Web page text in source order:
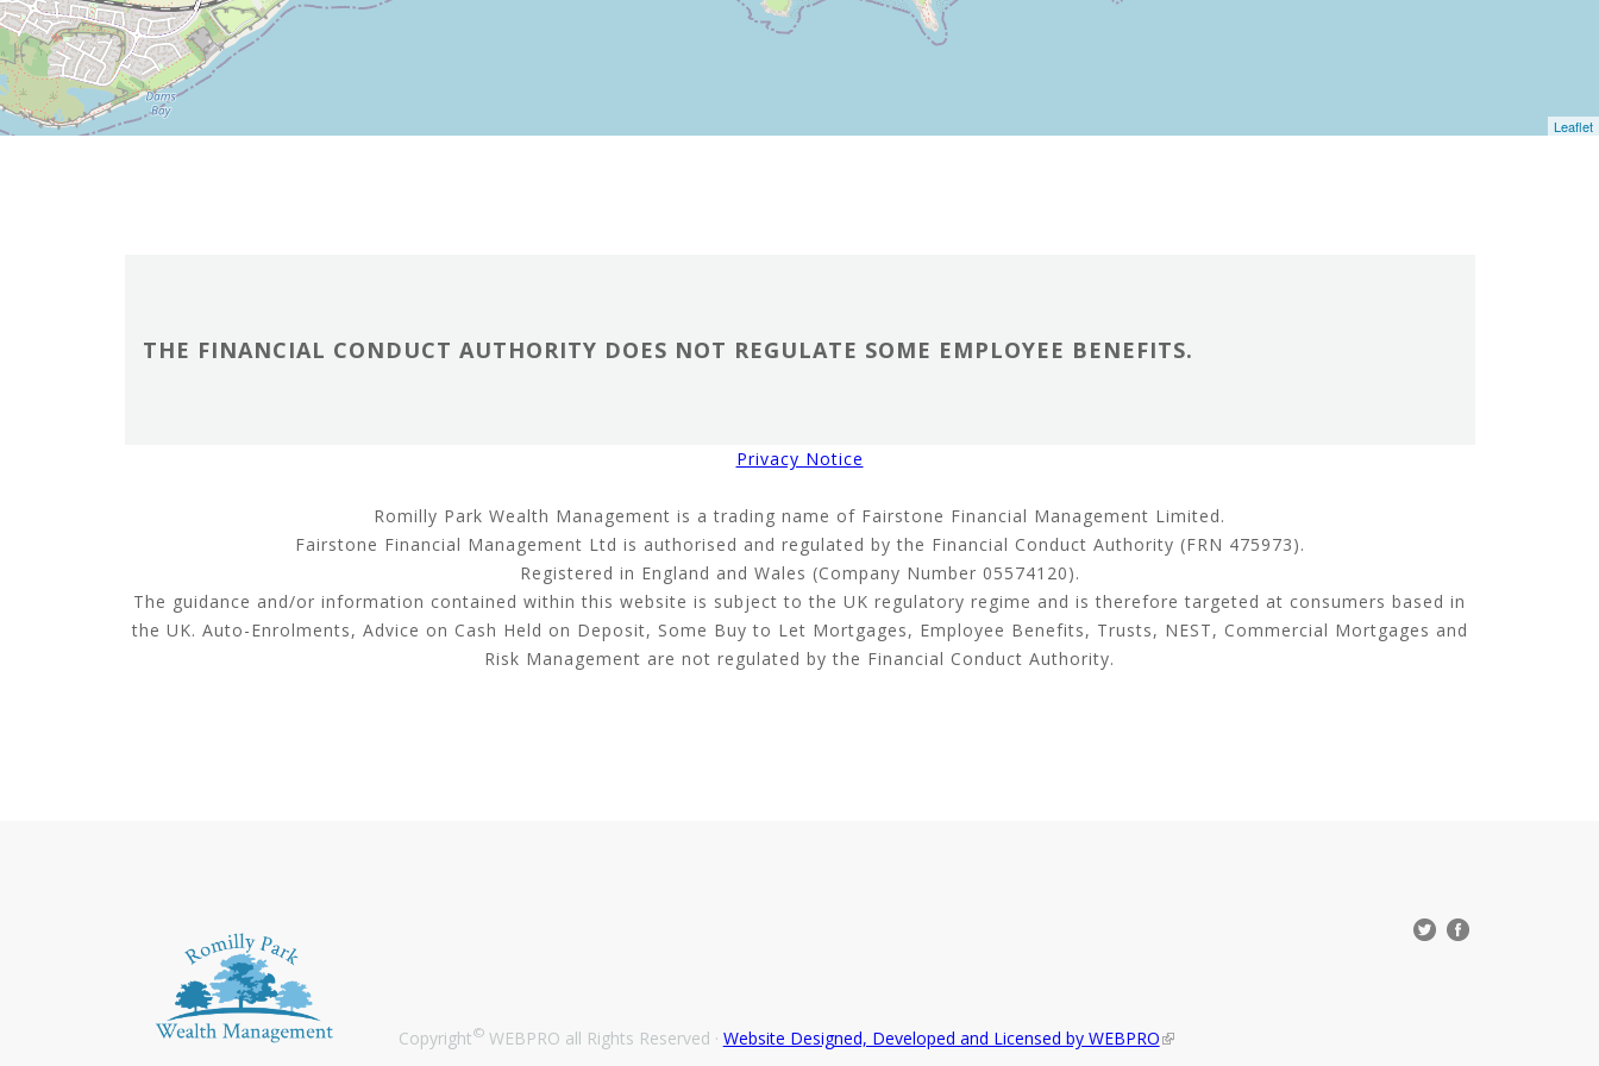
Leaflet
THE FINANCIAL CONDUCT AUTHORITY DOES NOT REGULATE SOME EMPLOYEE BENEFITS.
Privacy Notice
Romilly Park Wealth Management is a trading name of Fairstone Financial Management Limited.
Fairstone Financial Management Ltd is authorised and regulated by the Financial Conduct Authority (FRN 475973).
Registered in England and Wales (Company Number 05574120).
The guidance and/or information contained within this website is subject to the UK regulatory regime and is therefore targeted at consumers based in
the UK. Auto-Enrolments, Advice on Cash Held on Deposit, Some Buy to Let Mortgages, Employee Benefits, Trusts, NEST, Commercial Mortgages and
Risk Management are not regulated by the Financial Conduct Authority.
Copyright© WEBPRO all Rights Reserved · Website Designed, Developed and Licensed by WEBPRO